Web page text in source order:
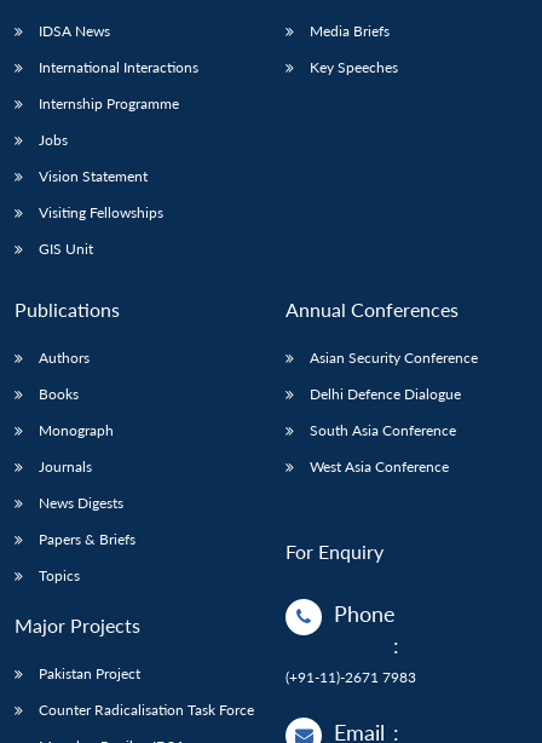
IDSA News
International Interactions
Internship Programme
Jobs
Vision Statement
Visiting Fellowships
GIS Unit
Media Briefs
Key Speeches
Publications
Authors
Books
Monograph
Journals
News Digests
Papers & Briefs
Topics
Major Projects
Pakistan Project
Counter Radicalisation Task Force
Annual Conferences
Asian Security Conference
Delhi Defence Dialogue
South Asia Conference
West Asia Conference
For Enquiry
Phone
:
(+91-11)-2671 7983
Email :